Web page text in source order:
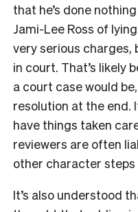
that he’s done
Jami-Lee Ross of
very serious charges,
in court. That’s likely
a court case would
resolution at the end.
have things taken
reviewers are often
other character steps
It’s also understood